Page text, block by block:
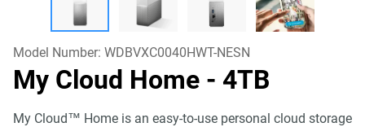
Model Number: WDBVXC0040HWT-NESN
My Cloud Home - 4TB
My Cloud™ Home is an easy-to-use personal cloud storage